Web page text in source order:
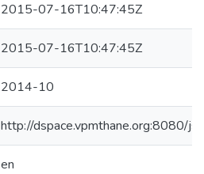
2015-07-16T10:47:45Z
2015-07-16T10:47:45Z
2014-10
http://dspace.vpmthane.org:8080/
en